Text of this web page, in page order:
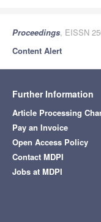
Proceedings, EISSN
Content Alert
Further Information
Article Processing
Pay an Invoice
Open Access Policy
Contact MDPI
Jobs at MDPI